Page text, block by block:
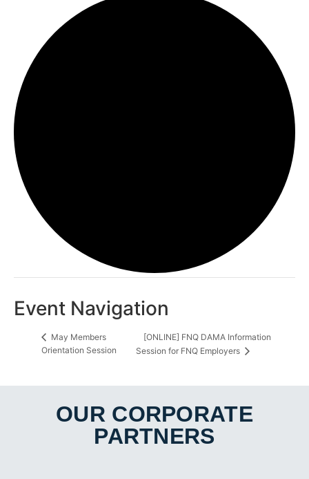
Event Navigation
May Members
Orientation Session
[ONLINE] FNQ DAMA Information
Session for FNQ Employers
OUR CORPORATE
PARTNERS